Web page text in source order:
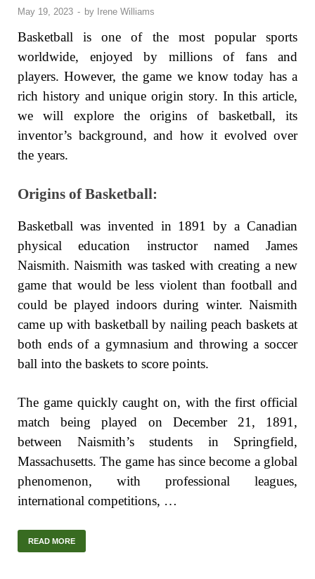
May 19, 2023 - by Irene Williams
Basketball is one of the most popular sports
worldwide, enjoyed by millions of fans and
players. However, the game we know today has a
rich history and unique origin story. In this article,
we will explore the origins of basketball, its
inventor’s background, and how it evolved over
the years.
Origins of Basketball:
Basketball was invented in 1891 by a Canadian
physical education instructor named James
Naismith. Naismith was tasked with creating a new
game that would be less violent than football and
could be played indoors during winter. Naismith
came up with basketball by nailing peach baskets at
both ends of a gymnasium and throwing a soccer
ball into the baskets to score points.
The game quickly caught on, with the first official
match being played on December 21, 1891,
between Naismith’s students in Springfield,
Massachusetts. The game has since become a global
phenomenon, with professional leagues,
international competitions, …
READ MORE